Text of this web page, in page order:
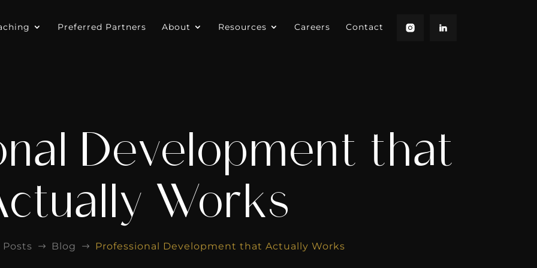
Preferred Partners About Resources Careers Contact
Development that
Works
Posts $ Blog $ Professional Development that Actually Works